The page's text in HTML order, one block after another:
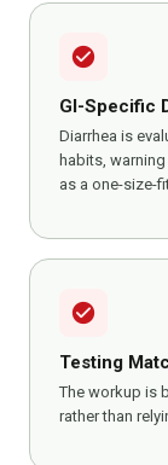
check_circle
GI-Specific
Diarrhea is
habits,
as a one-size-
check_circle
Testing
The workup is
rather than